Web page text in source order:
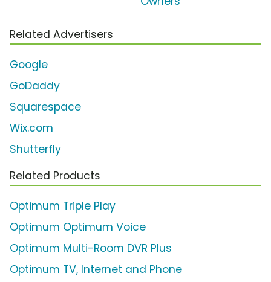
Related Advertisers
Google
GoDaddy
Squarespace
Wix.com
Shutterfly
Related Products
Optimum Triple Play
Optimum Optimum Voice
Optimum Multi-Room DVR Plus
Optimum TV, Internet and Phone